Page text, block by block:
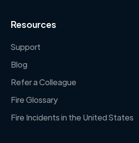
Resources
Support
Blog
Refer a Colleague
Fire Glossary
Fire Incidents in the United States